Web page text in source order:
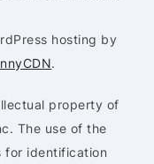
hosting by
.
property of
The use of the
for identification